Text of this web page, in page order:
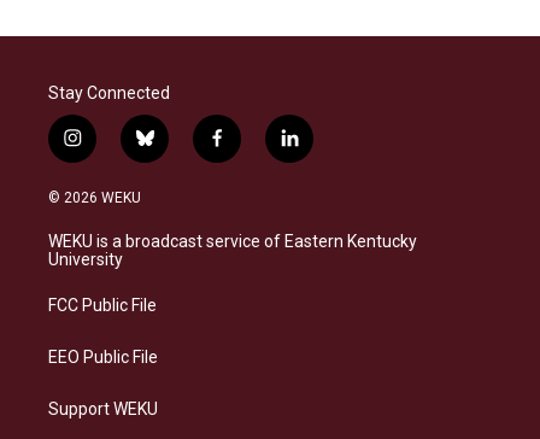
Stay Connected
i
n
s
a
g
a
b
l
s
k
f
a
b
o
l
i
e
d
© 2026 WEKU
WEKU is a broadcast service of Eastern Kentucky
University
FCC Public File
EEO Public File
Support WEKU